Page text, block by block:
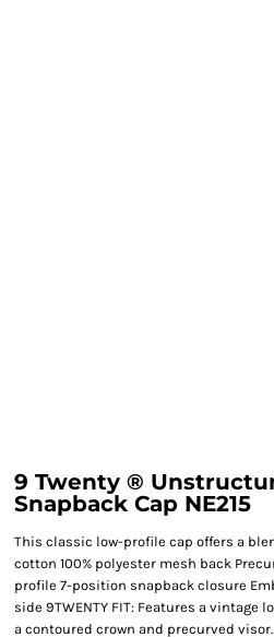
9 Twenty ®
Snapback Cap NE215
This classic low-profile cap offers a
cotton 100% polyester mesh back
profile 7-position snapback closure
side 9TWENTY FIT: Features a vintage
a contoured crown and precurved visor.